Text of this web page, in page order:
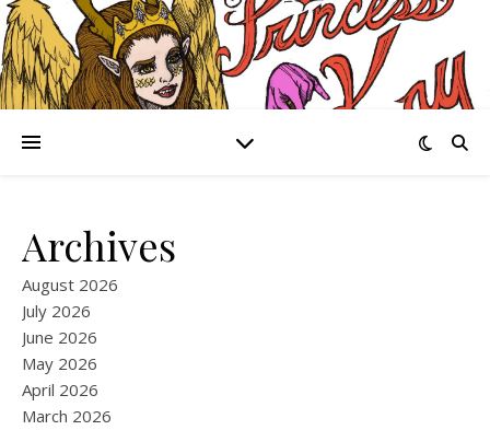
Archives
August 2026
July 2026
June 2026
May 2026
April 2026
March 2026